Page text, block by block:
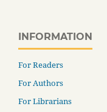
INFORMATION
For Readers
For Authors
For Librarians